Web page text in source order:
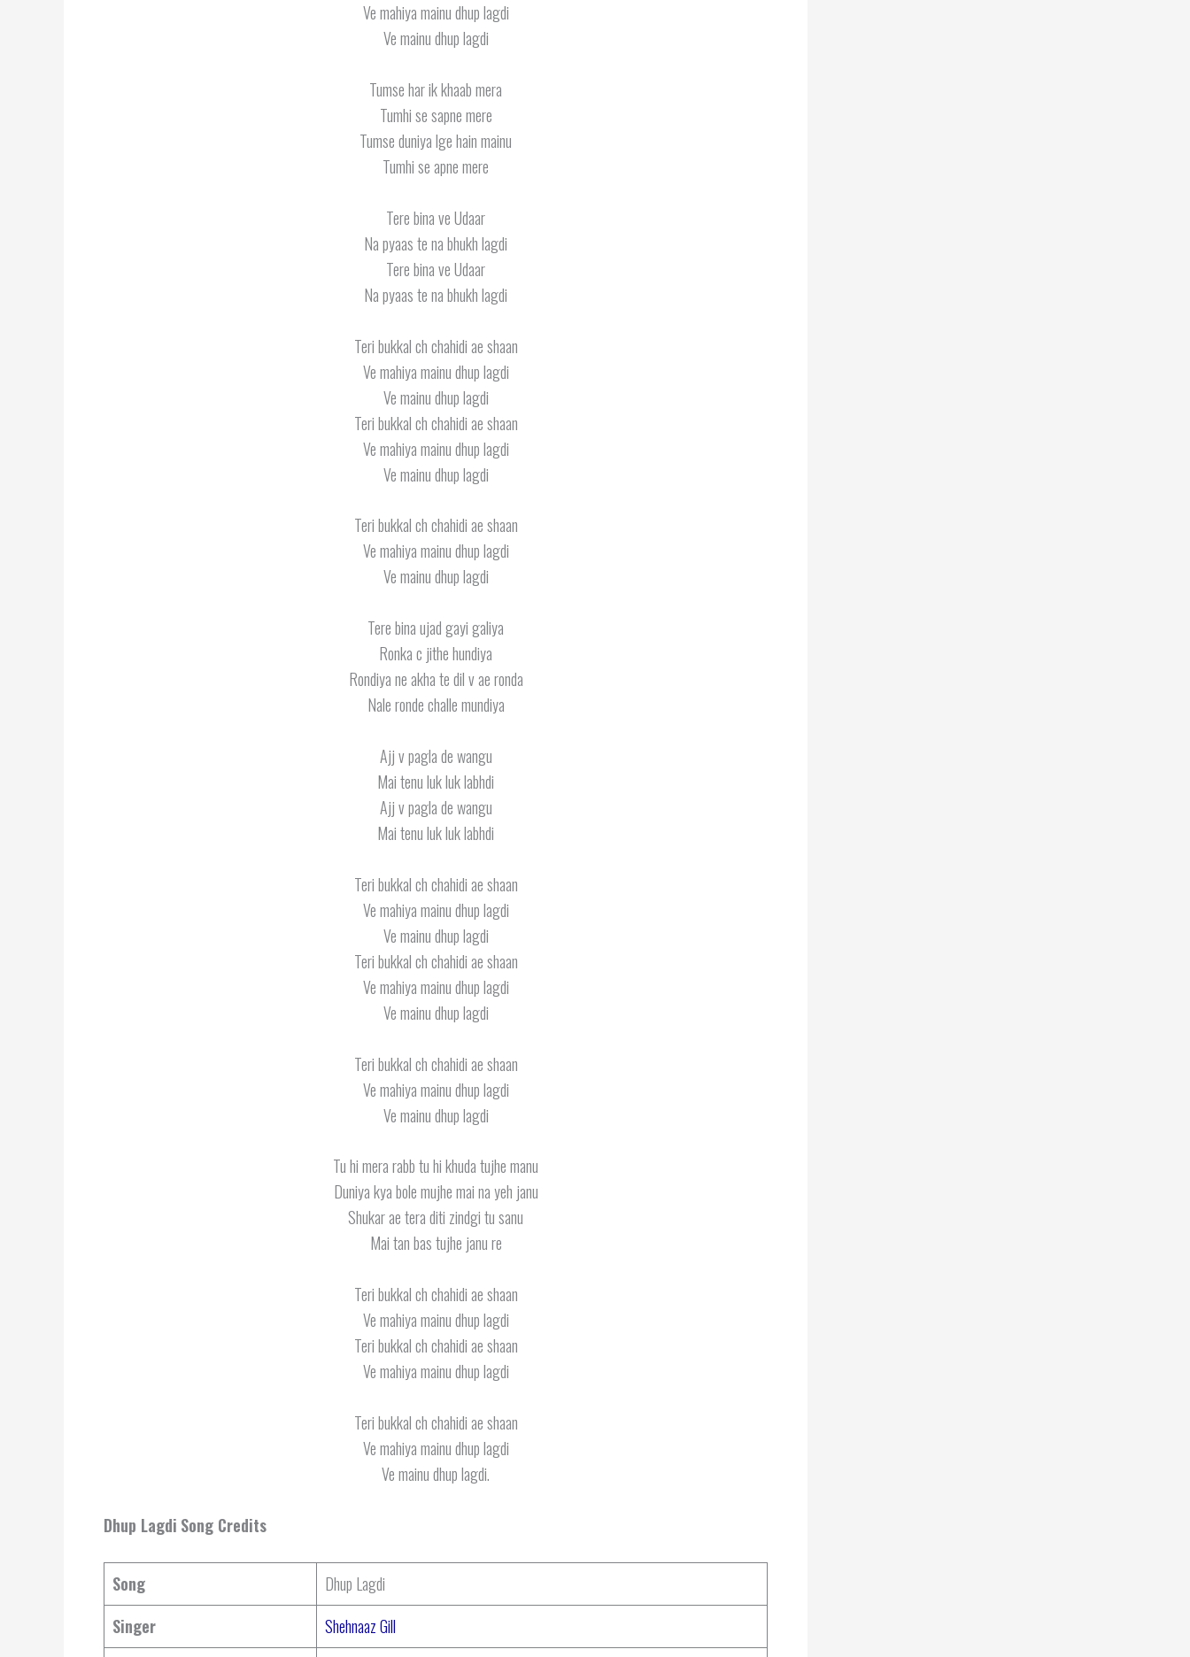
Ve mahiya mainu dhup lagdi
Ve mainu dhup lagdi
Tumse har ik khaab mera
Tumhi se sapne mere
Tumse duniya lge hain mainu
Tumhi se apne mere
Tere bina ve Udaar
Na pyaas te na bhukh lagdi
Tere bina ve Udaar
Na pyaas te na bhukh lagdi
Teri bukkal ch chahidi ae shaan
Ve mahiya mainu dhup lagdi
Ve mainu dhup lagdi
Teri bukkal ch chahidi ae shaan
Ve mahiya mainu dhup lagdi
Ve mainu dhup lagdi
Teri bukkal ch chahidi ae shaan
Ve mahiya mainu dhup lagdi
Ve mainu dhup lagdi
Tere bina ujad gayi galiya
Ronka c jithe hundiya
Rondiya ne akha te dil v ae ronda
Nale ronde challe mundiya
Ajj v pagla de wangu
Mai tenu luk luk labhdi
Ajj v pagla de wangu
Mai tenu luk luk labhdi
Teri bukkal ch chahidi ae shaan
Ve mahiya mainu dhup lagdi
Ve mainu dhup lagdi
Teri bukkal ch chahidi ae shaan
Ve mahiya mainu dhup lagdi
Ve mainu dhup lagdi
Teri bukkal ch chahidi ae shaan
Ve mahiya mainu dhup lagdi
Ve mainu dhup lagdi
Tu hi mera rabb tu hi khuda tujhe manu
Duniya kya bole mujhe mai na yeh janu
Shukar ae tera diti zindgi tu sanu
Mai tan bas tujhe janu re
Teri bukkal ch chahidi ae shaan
Ve mahiya mainu dhup lagdi
Teri bukkal ch chahidi ae shaan
Ve mahiya mainu dhup lagdi
Teri bukkal ch chahidi ae shaan
Ve mahiya mainu dhup lagdi
Ve mainu dhup lagdi.
Dhup Lagdi Song Credits
Song
Dhup Lagdi
Singer
Shehnaaz Gill